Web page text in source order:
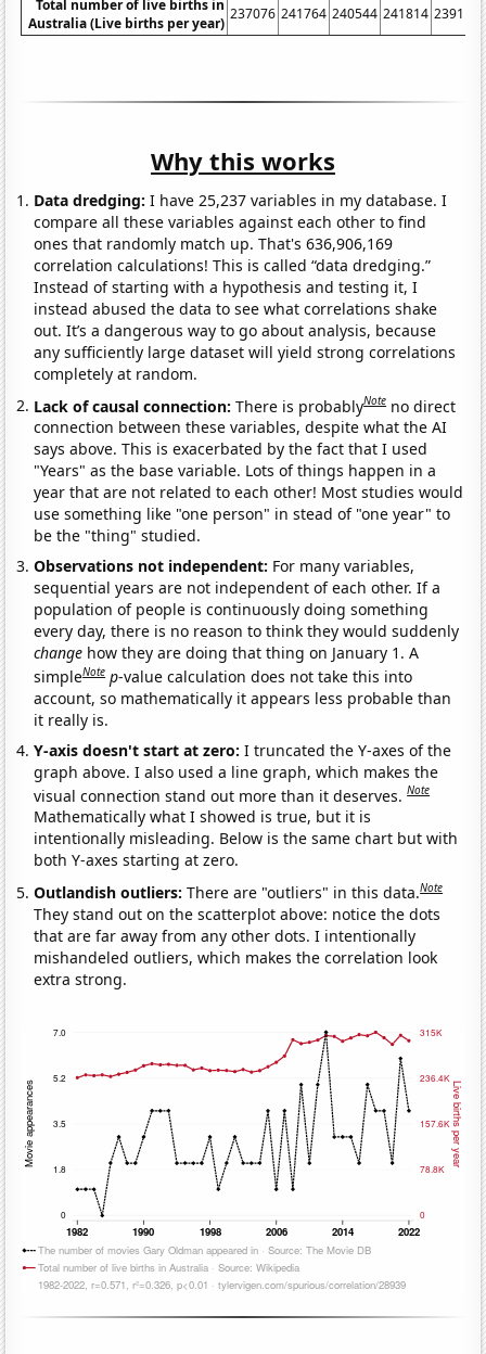
Total number of live births in
Australia (Live births per year)
237076 241764 240544 241814 239115
Why this works
Data dredging: I have 25,237 variables in my database. I
compare all these variables against each other to find
ones that randomly match up. That's 636,906,169
correlation calculations! This is called “data dredging.”
Instead of starting with a hypothesis and testing it, I
instead abused the data to see what correlations shake
out. It’s a dangerous way to go about analysis, because
any sufficiently large dataset will yield strong correlations
completely at random.
Lack of causal connection:There is probablyNote no direct
connection between these variables, despite what the AI
says above. This is exacerbated by the fact that I used
"Years" as the base variable. Lots of things happen in a
year that are not related to each other! Most studies would
use something like "one person" in stead of "one year" to
be the "thing" studied.
Observations not independent: For many variables,
sequential years are not independent of each other. If a
population of people is continuously doing something
every day, there is no reason to think they would suddenly
change how they are doing that thing on January 1. A
simpleNote p-value calculation does not take this into
account, so mathematically it appears less probable than
it really is.
Y-axis doesn't start at zero:I truncated the Y-axes of the
graph above. I also used a line graph, which makes the
visual connection stand out more than it deserves.Note
Mathematically what I showed is true, but it is
intentionally misleading. Below is the same chart but with
both Y-axes starting at zero.
Outlandish outliers:There are "outliers" in this data.Note
They stand out on the scatterplot above: notice the dots
that are far away from any other dots. I intentionally
mishandeled outliers, which makes the correlation look
extra strong.